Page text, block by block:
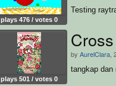
plays 476 / votes 0
Testing
plays 501 / votes 0
by AurelClara
tangkap dan